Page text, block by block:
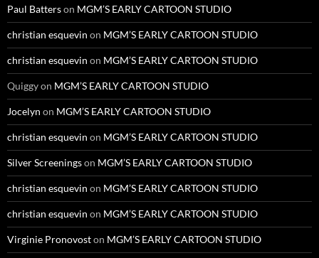
Paul Batterson MGM’S EARLY CARTOON STUDIO
christian esquevin on MGM’S EARLY CARTOON STUDIO
christian esquevin on MGM’S EARLY CARTOON STUDIO
Quiggyon MGM’S EARLY CARTOON STUDIO
Jocelyn on MGM’S EARLY CARTOON STUDIO
christian esquevin on MGM’S EARLY CARTOON STUDIO
Silver Screeningson MGM’S EARLY CARTOON STUDIO
christian esquevin on MGM’S EARLY CARTOON STUDIO
christian esquevin on MGM’S EARLY CARTOON STUDIO
Virginie Pronovoston MGM’S EARLY CARTOON STUDIO